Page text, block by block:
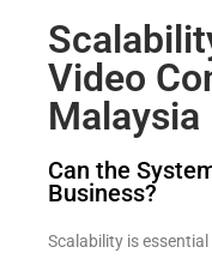
Video
Malaysia
Can the
Business?
Scalability is